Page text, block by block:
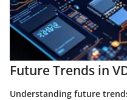
Future Trends in
Understanding future